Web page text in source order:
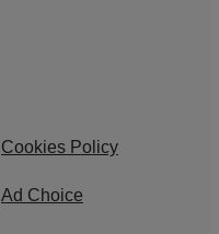
Cookies Policy
Ad Choice